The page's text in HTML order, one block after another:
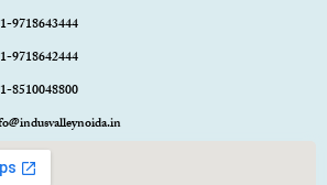
9718643444
9718642444
8510048800